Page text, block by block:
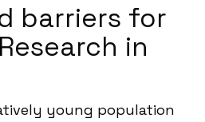
barriers for
in
young population